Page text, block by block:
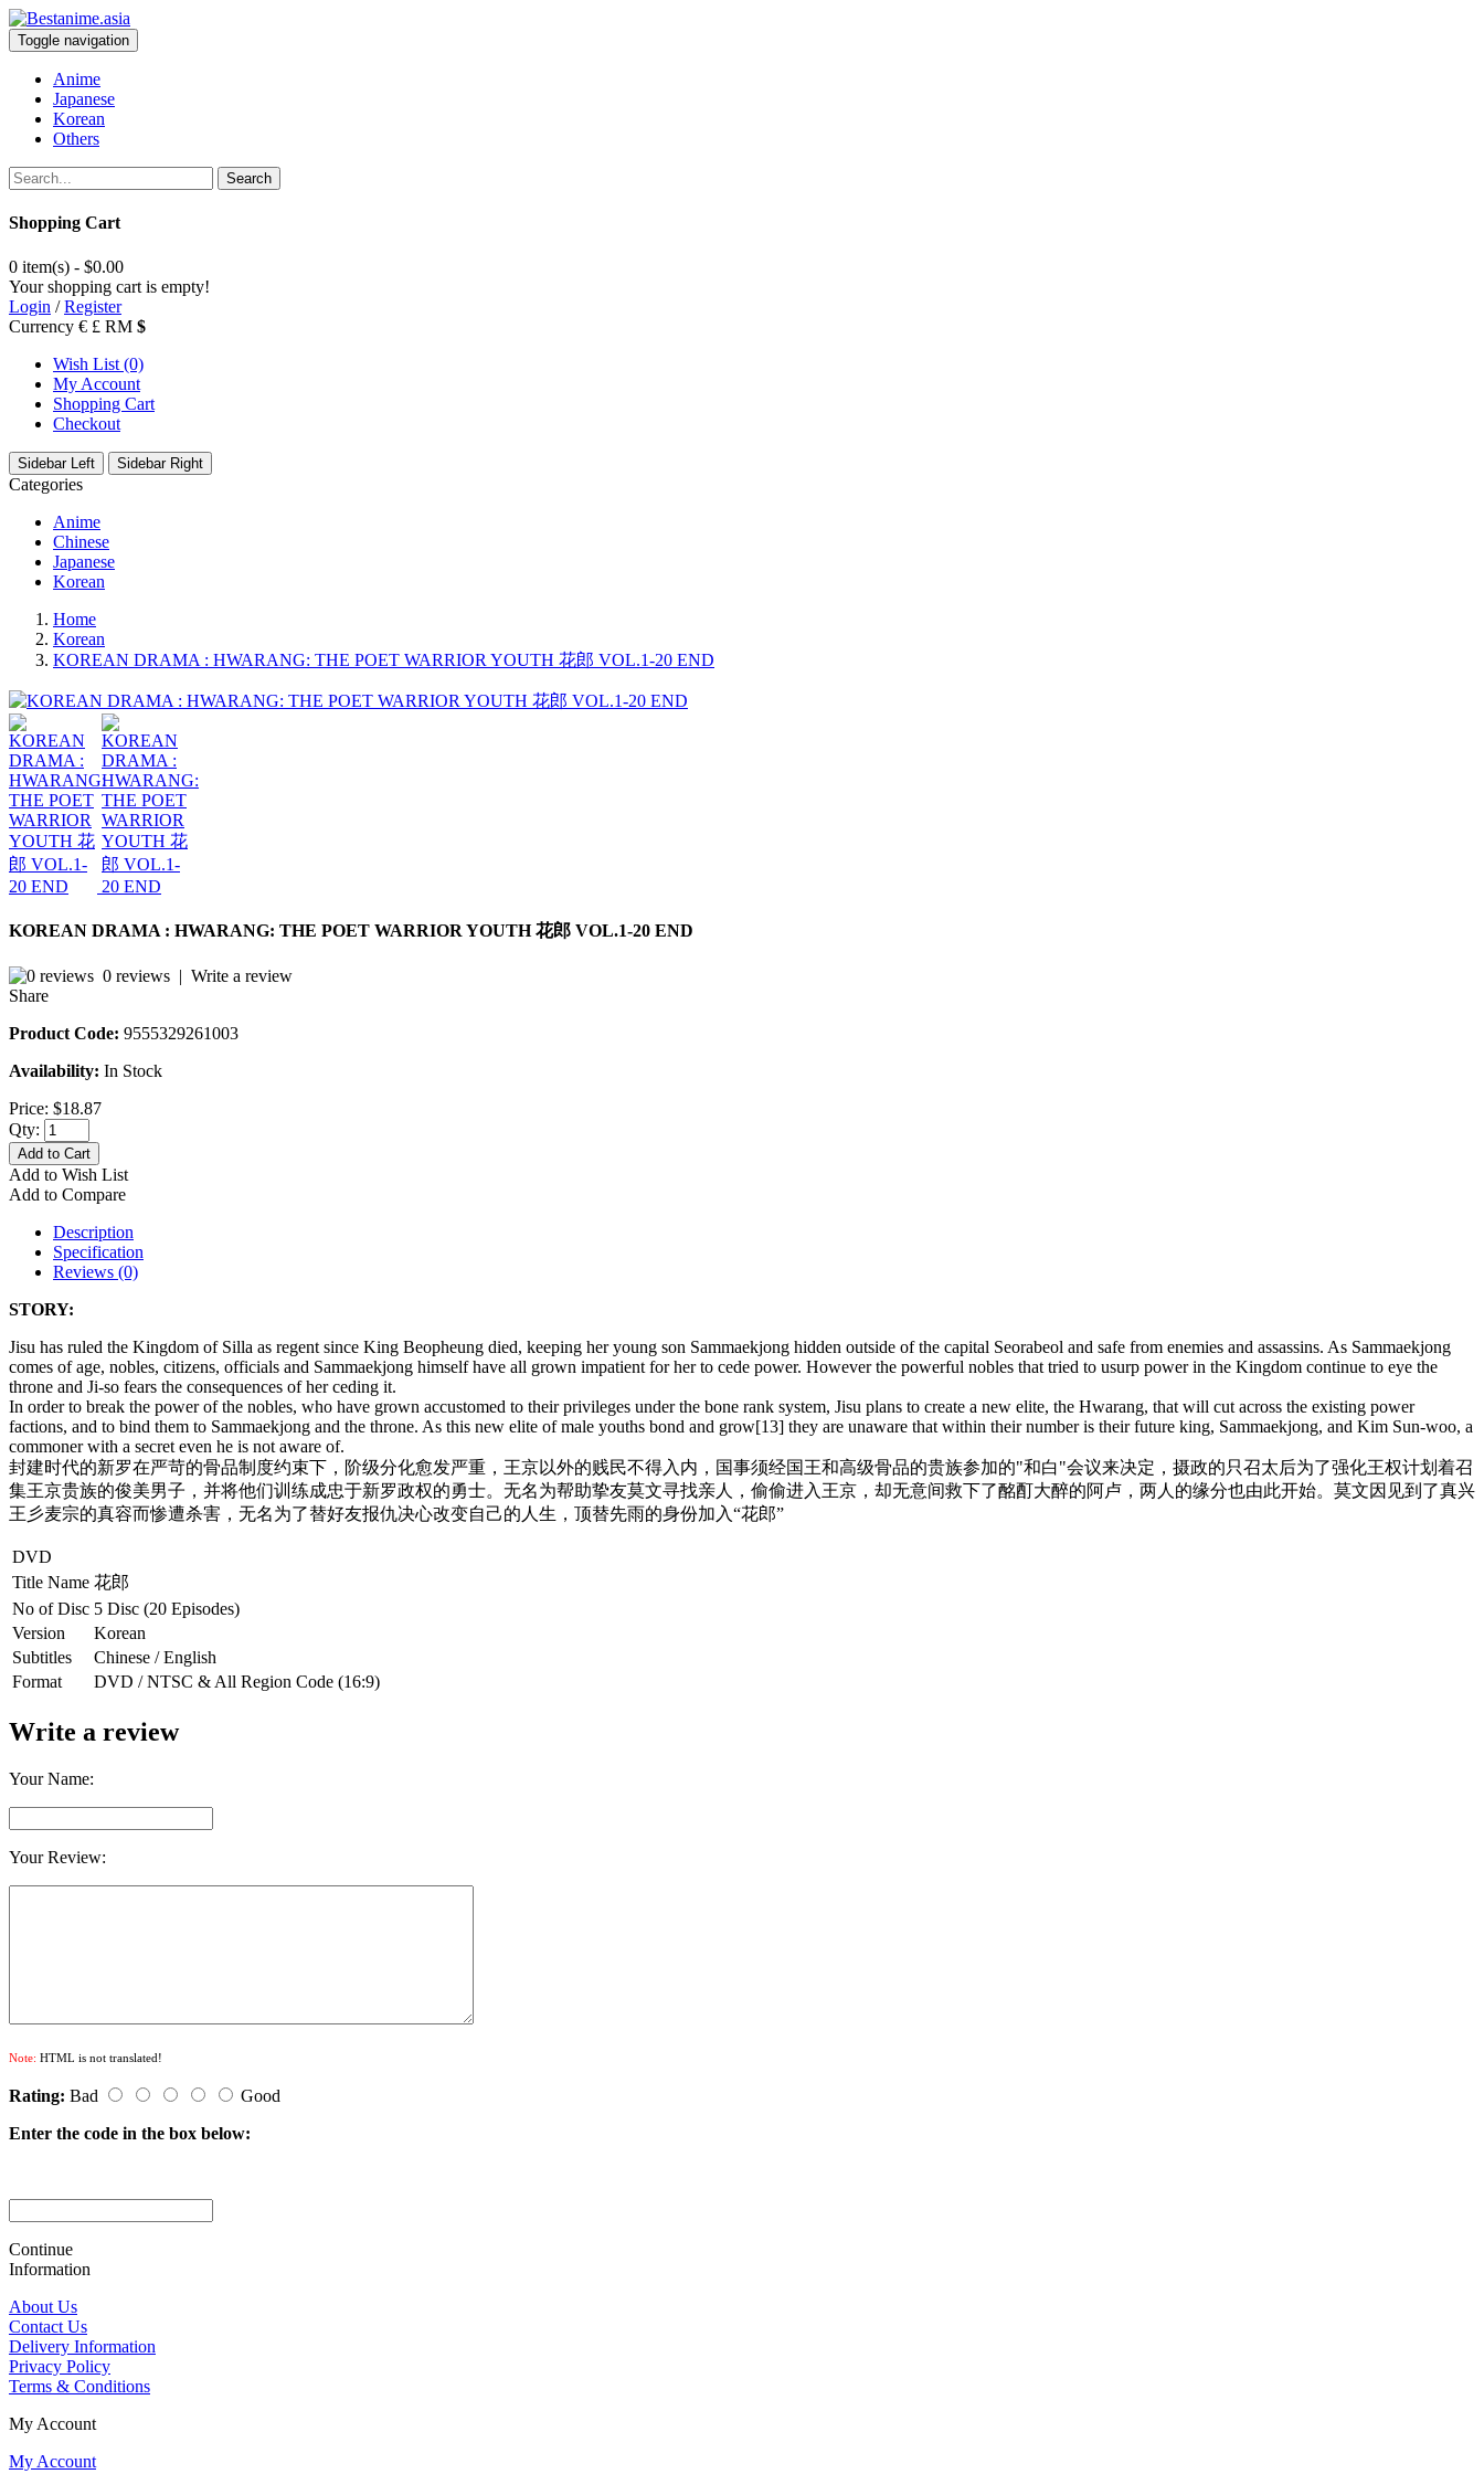
Toggle navigation
Anime
Japanese
Korean
Others
Search
Shopping Cart
0 item(s) - $0.00
Your shopping cart is empty!
Login /Register
Currency € £ RM $
Wish List (0)
My Account
Shopping Cart
Checkout
Sidebar Left Sidebar Right
Categories
Anime
Chinese
Japanese
Korean
Home
Korean
KOREAN DRAMA : HWARANG: THE POET WARRIOR YOUTH 花郎 VOL.1-20 END
KOREAN DRAMA : HWARANG: THE POET WARRIOR YOUTH 花郎 VOL.1-20 END
0 reviews | Write a review
Share
Product Code: 9555329261003
Availability: In Stock
Price: $18.87
Qty:
Add to Cart
Add to Wish List
Add to Compare
Description
Specification
Reviews (0)
STORY:
Jisu has ruled the Kingdom of Silla as regent since King Beopheung died, keeping her young son Sammaekjong hidden outside of the capital Seorabeol and safe from enemies and assassins. As Sammaekjong
comes of age, nobles, citizens, officials and Sammaekjong himself have all grown impatient for her to cede power. However the powerful nobles that tried to usurp power in the Kingdom continue to eye the
throne and Ji-so fears the consequences of her ceding it.
In order to break the power of the nobles, who have grown accustomed to their privileges under the bone rank system, Jisu plans to create a new elite, the Hwarang, that will cut across the existing power
factions, and to bind them to Sammaekjong and the throne. As this new elite of male youths bond and grow[13] they are unaware that within their number is their future king, Sammaekjong, and Kim Sun-woo, a
commoner with a secret even he is not aware of.
封建时代的新罗在严苛的骨品制度约束下，阶级分化愈发严重， 王京以外的贱民不得入内，国事须经国王和高级骨品的贵族参加的"和白"会议来决定， 摄政的只召太后为了强化王权计划着召
集王京贵族的俊美男子， 并将他们训练成忠于新罗政权的勇士。 无名为帮助挚友莫文寻找亲人，偷偷进入王京， 却无意间救下了酩酊大醉的阿卢，两人的缘分也由此开始。 莫文因见到了真兴
王彡麦宗的真容而惨遭杀害， 无名为了替好友报仇决心改变自己的人生，顶替先雨的身份加入“花郎”
DVD
Title Name 花郎
No of Disc 5 Disc (20 Episodes)
Version
Korean
Subtitles
Chinese / English
Format
DVD / NTSC & All Region Code (16:9)
Write a review
Your Name:
Your Review:
Note: HTML is not translated!
Rating: Bad
Good
Enter the code in the box below:
Continue
Information
About Us
Contact Us
Delivery Information
Privacy Policy
Terms & Conditions
My Account
My Account